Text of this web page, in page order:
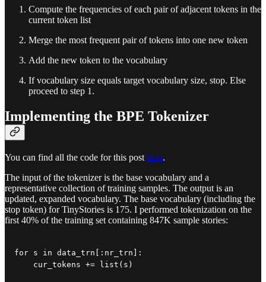
Compute the frequencies of each pair of adjacent tokens in the
current token list
Merge the most frequent pair of tokens into one new token
Add the new token to the vocabulary
If vocabulary size equals target vocabulary size, stop. Else
proceed to step 1.
Implementing the BPE Tokenizer
You can find all the code for this post here.
The input of the tokenizer is the base vocabulary and a
representative collection of training samples. The output is an
updated, expanded vocabulary. The base vocabulary (including the
stop token) for TinyStories is 175. I performed tokenization on the
first 40% of the training set containing 847K sample stories:
for s in data_trn[:nr_trn]:
    cur_tokens += list(s)